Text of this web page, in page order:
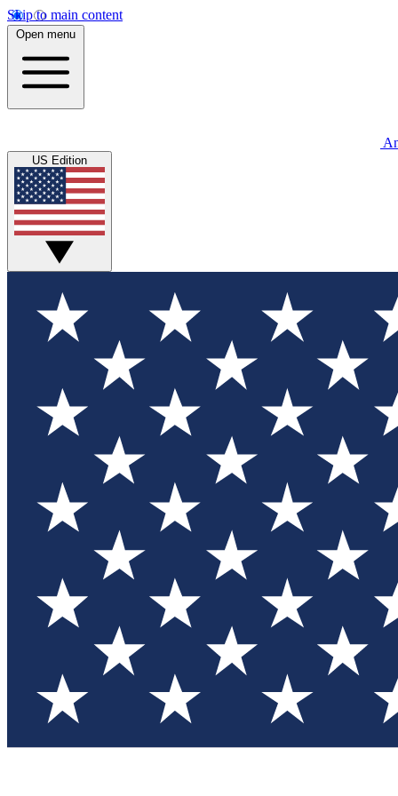
Skip to main content
Open menu
US Edition